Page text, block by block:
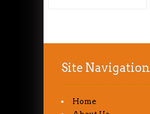
Site Navigation
Home